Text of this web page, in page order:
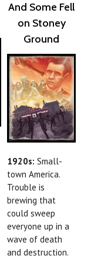
And Some Fell
on Stoney
Ground
1920s: Small-
town America.
Trouble is
brewing that
could sweep
everyone up in a
wave of death
and destruction.